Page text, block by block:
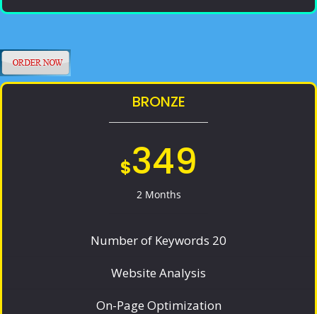
BRONZE
$349
2 Months
Number of Keywords 20
Website Analysis
On-Page Optimization